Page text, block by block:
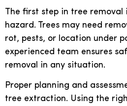
The first step in tree removal
hazard. Trees may need
rot, pests, or location under
experienced team ensures
removal in any situation.
Proper planning and
tree extraction. Using the